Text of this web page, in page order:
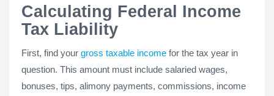
Calculating Federal Income
Tax Liability
First, find your gross taxable income for the tax year in
question. This amount must include salaried wages,
bonuses, tips, alimony payments, commissions, income